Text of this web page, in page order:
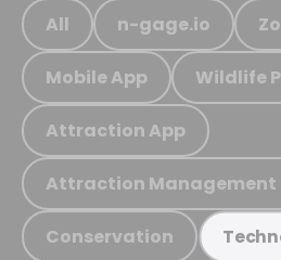
All n-gage.io
Mobile App Wildlife
Attraction App
Attraction Management
Conservation